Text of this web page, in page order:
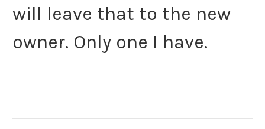
will leave that to the new
owner. Only one I have.